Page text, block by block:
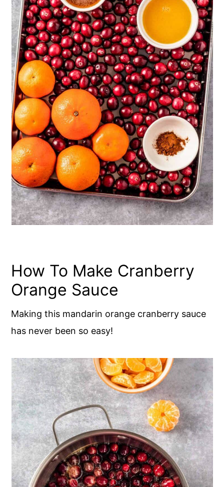
How To Make Cranberry
Orange Sauce
Making this mandarin orange cranberry sauce
has never been so easy!